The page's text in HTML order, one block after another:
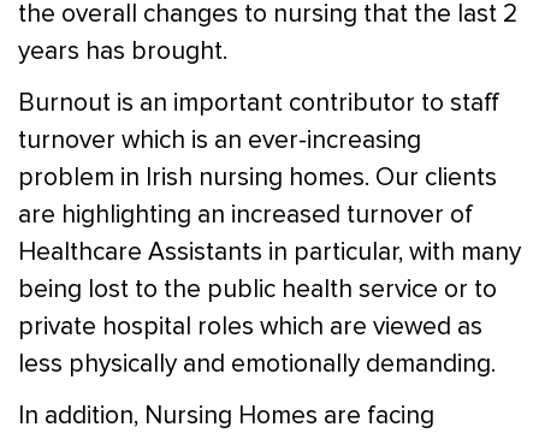
the overall changes to nursing that the last 2
years has brought.
Burnout is an important contributor to staff
turnover which is an ever-increasing
problem in Irish nursing homes. Our clients
are highlighting an increased turnover of
Healthcare Assistants in particular, with many
being lost to the public health service or to
private hospital roles which are viewed as
less physically and emotionally demanding.
In addition, Nursing Homes are facing